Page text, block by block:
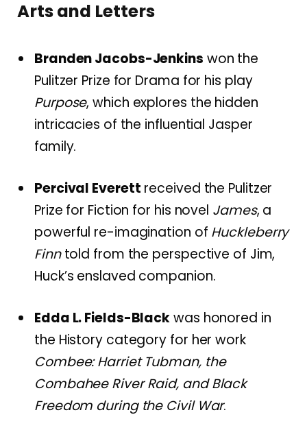
Arts and Letters
Branden Jacobs-Jenkins won the
Pulitzer Prize for Drama for his play
Purpose, which explores the hidden
intricacies of the influential Jasper
family.
Percival Everett received the Pulitzer
Prize for Fiction for his novel James, a
powerful re-imagination of Huckleberry
Finntold from the perspective of Jim,
Huck’s enslaved companion.
Edda L. Fields-Blackwas honored in
the History category for her work
Combee: Harriet Tubman, the
Combahee River Raid, and Black
Freedom during the Civil War.